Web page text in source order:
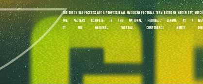
Skip
to
main
content